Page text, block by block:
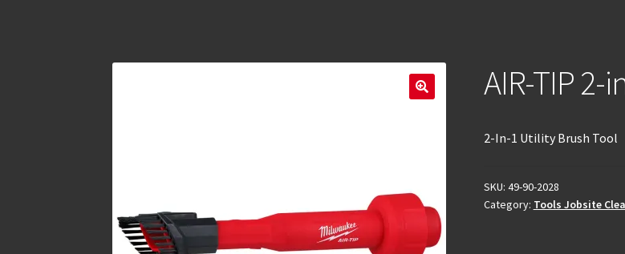
AIR-TIP 2-
2-In-1 Utility Brush Tool
SKU: 49-90-2028
Category: Tools Jobsite